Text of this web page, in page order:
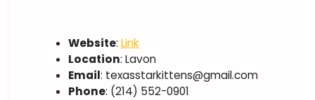
Website: Link
Location: Lavon
Email: texasstarkittens@gmail.com
Phone: (214) 552-0901